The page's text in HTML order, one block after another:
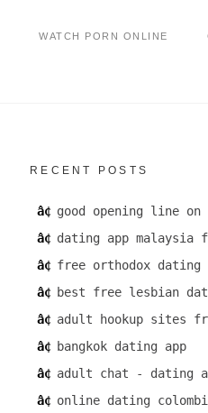
WATCH PORN ONLINE
RECENT POSTS
good opening line on
dating app malaysia
free orthodox dating
best free lesbian
adult hookup sites
bangkok dating app
adult chat - dating
online dating